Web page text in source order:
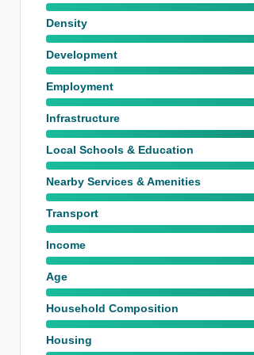
Density
Development
Employment
Infrastructure
Local Schools & Education
Nearby Services & Amenities
Transport
Income
Age
Household Composition
Housing